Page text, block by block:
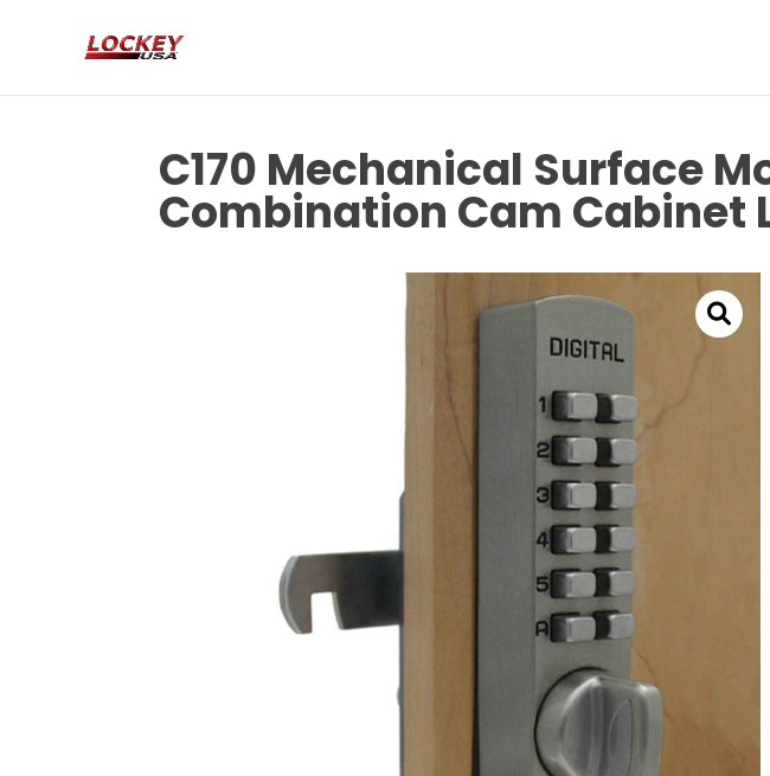
C170 Mechanical Surface
Combination Cam Cabinet